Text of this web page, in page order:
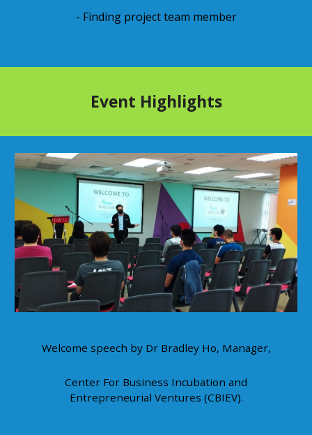
- Finding project team member
Event Highlights
Welcome speech by Dr Bradley Ho, Manager,
Center For Business Incubation and
Entrepreneurial Ventures (CBIEV).